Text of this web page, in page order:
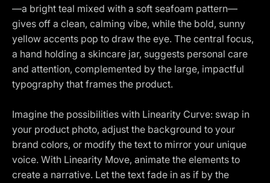
—a bright teal mixed with a soft seafoam pattern—
gives off a clean, calming vibe, while the bold, sunny
yellow accents pop to draw the eye. The central focus,
a hand holding a skincare jar, suggests personal care
and attention, complemented by the large, impactful
typography that frames the product.
Imagine the possibilities with Linearity Curve: swap in
your product photo, adjust the background to your
brand colors, or modify the text to mirror your unique
voice. With Linearity Move, animate the elements to
create a narrative. Let the text fade in as if by the